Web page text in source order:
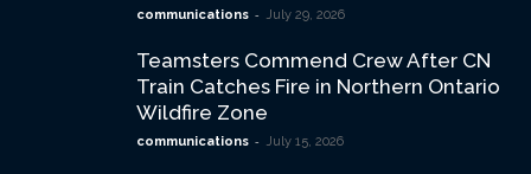
communications - July 29, 2026
Teamsters Commend Crew After CN
Train Catches Fire in Northern Ontario
Wildfire Zone
communications - July 15, 2026